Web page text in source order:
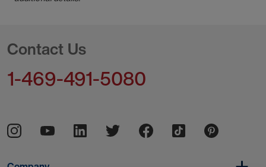
Contact Us
1-469-491-5080